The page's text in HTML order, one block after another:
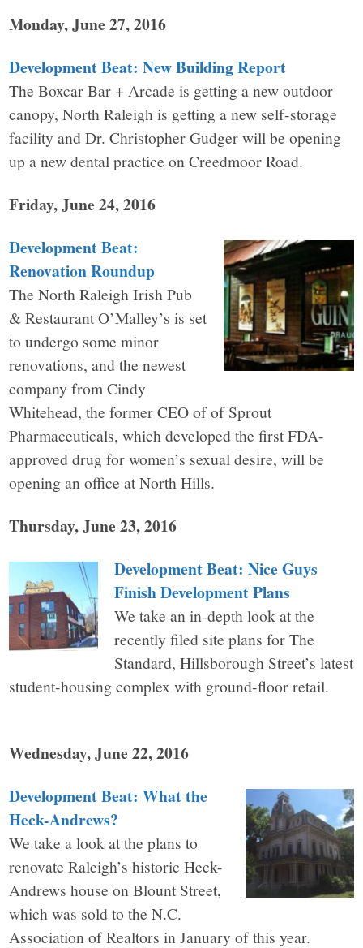
Monday, June 27, 2016
Development Beat: New Building Report
The Boxcar Bar + Arcade is getting a new outdoor
canopy, North Raleigh is getting a new self-storage
facility and Dr. Christopher Gudger will be opening
up a new dental practice on Creedmoor Road.
Friday, June 24, 2016
Development Beat:
Renovation Roundup
The North Raleigh Irish Pub
& Restaurant O’Malley’s is set
to undergo some minor
renovations, and the newest
company from Cindy
Whitehead, the former CEO of of Sprout
Pharmaceuticals, which developed the first FDA-
approved drug for women’s sexual desire, will be
opening an office at North Hills.
Thursday, June 23, 2016
Development Beat: Nice Guys
Finish Development Plans
We take an in-depth look at the
recently filed site plans for The
Standard, Hillsborough Street’s latest
student-housing complex with ground-floor retail.
Wednesday, June 22, 2016
Development Beat: What the
Heck-Andrews?
We take a look at the plans to
renovate Raleigh’s historic Heck-
Andrews house on Blount Street,
which was sold to the N.C.
Association of Realtors in January of this year.